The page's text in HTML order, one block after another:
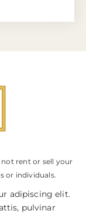
rent or sell your
or individuals.
adipiscing elit.
pulvinar